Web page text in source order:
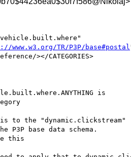
www.w3.org/TR/P3P/base#postal
></CATEGORIES>
is
to the "dynamic.clickstream"
P3P base data schema.
this